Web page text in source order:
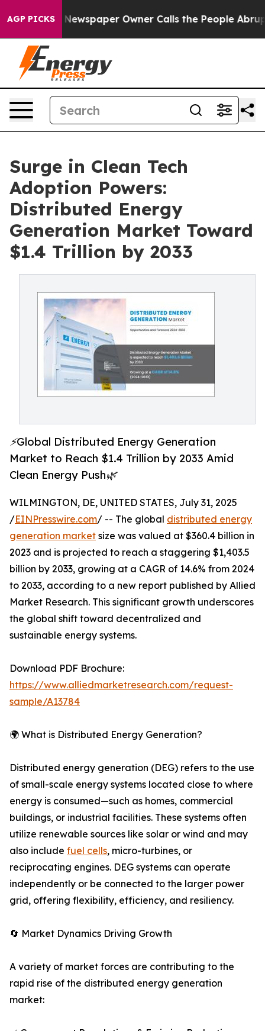
AGP PICKS
Newspaper Owner Calls the People Abruptly Laid
Surge in Clean Tech
Adoption Powers:
Distributed Energy
Generation Market Toward
$1.4 Trillion by 2033
⚡Global Distributed Energy Generation
Market to Reach $1.4 Trillion by 2033 Amid
Clean Energy Push🌿
WILMINGTON, DE, UNITED STATES, July 31, 2025
/EINPresswire.com/ -- The global distributed energy
generation market size was valued at $360.4 billion in
2023 and is projected to reach a staggering $1,403.5
billion by 2033, growing at a CAGR of 14.6% from 2024
to 2033, according to a new report published by Allied
Market Research. This significant growth underscores
the global shift toward decentralized and
sustainable energy systems.
Download PDF Brochure:
https://www.alliedmarketresearch.com/request-
sample/A13784
🌍 What is Distributed Energy Generation?
Distributed energy generation (DEG) refers to the use
of small-scale energy systems located close to where
energy is consumed—such as homes, commercial
buildings, or industrial facilities. These systems often
utilize renewable sources like solar or wind and may
also include fuel cells, micro-turbines, or
reciprocating engines. DEG systems can operate
independently or be connected to the larger power
grid, offering flexibility, efficiency, and resiliency.
🔄 Market Dynamics Driving Growth
A variety of market forces are contributing to the
rapid rise of the distributed energy generation
market: